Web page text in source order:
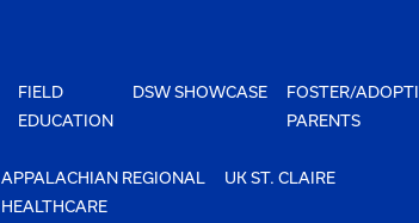
FIELD
EDUCATION
DSW SHOWCASE
FOSTER/
PARENTS
APPALACHIAN REGIONAL
HEALTHCARE
UK ST. CLAIRE